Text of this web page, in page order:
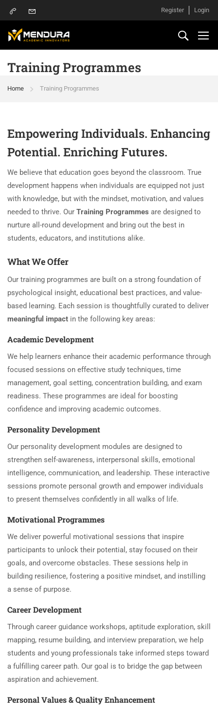
Register Login
Training Programmes
Home Training Programmes
Empowering Individuals. Enhancing
Potential. Enriching Futures.
We believe that education goes beyond the classroom. True
development happens when individuals are equipped not just
with knowledge, but with the mindset, motivation, and values
needed to thrive. Our Training Programmes are designed to
nurture all-round development and bring out the best in
students, educators, and institutions alike.
What We Offer
Our training programmes are built on a strong foundation of
psychological insight, educational best practices, and value-
based learning. Each session is thoughtfully curated to deliver
meaningful impact in the following key areas:
Academic Development
We help learners enhance their academic performance through
focused sessions on effective study techniques, time
management, goal setting, concentration building, and exam
readiness. These programmes are ideal for boosting
confidence and improving academic outcomes.
Personality Development
Our personality development modules are designed to
strengthen self-awareness, interpersonal skills, emotional
intelligence, communication, and leadership. These interactive
sessions promote personal growth and empower individuals
to present themselves confidently in all walks of life.
Motivational Programmes
We deliver powerful motivational sessions that inspire
participants to unlock their potential, stay focused on their
goals, and overcome obstacles. These sessions help in
building resilience, fostering a positive mindset, and instilling
a sense of purpose.
Career Development
Through career guidance workshops, aptitude exploration, skill
mapping, resume building, and interview preparation, we help
students and young professionals take informed steps toward
a fulfilling career path. Our goal is to bridge the gap between
aspiration and achievement.
Personal Values & Quality Enhancement